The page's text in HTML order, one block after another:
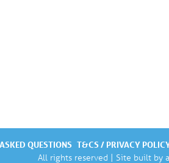
QUESTIONS T&CS / PRIVACY
All rights reserved | Site built by